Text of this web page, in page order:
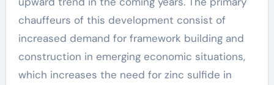
chauffeurs of this development consist of
increased demand for framework building and
construction in emerging economic situations,
which increases the need for zinc sulfide in